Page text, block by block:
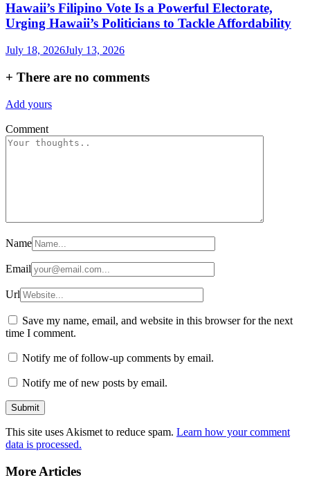
Hawaii’s Filipino Vote Is a Powerful Electorate,
Urging Hawaii’s Politicians to Tackle Affordability
July 18, 2026July 13, 2026
+ There are no comments
Add yours
Comment
Name
Email
Url
Save my name, email, and website in this browser for the next
time I comment.
Notify me of follow-up comments by email.
Notify me of new posts by email.
This site uses Akismet to reduce spam. Learn how your comment
data is processed.
More Articles